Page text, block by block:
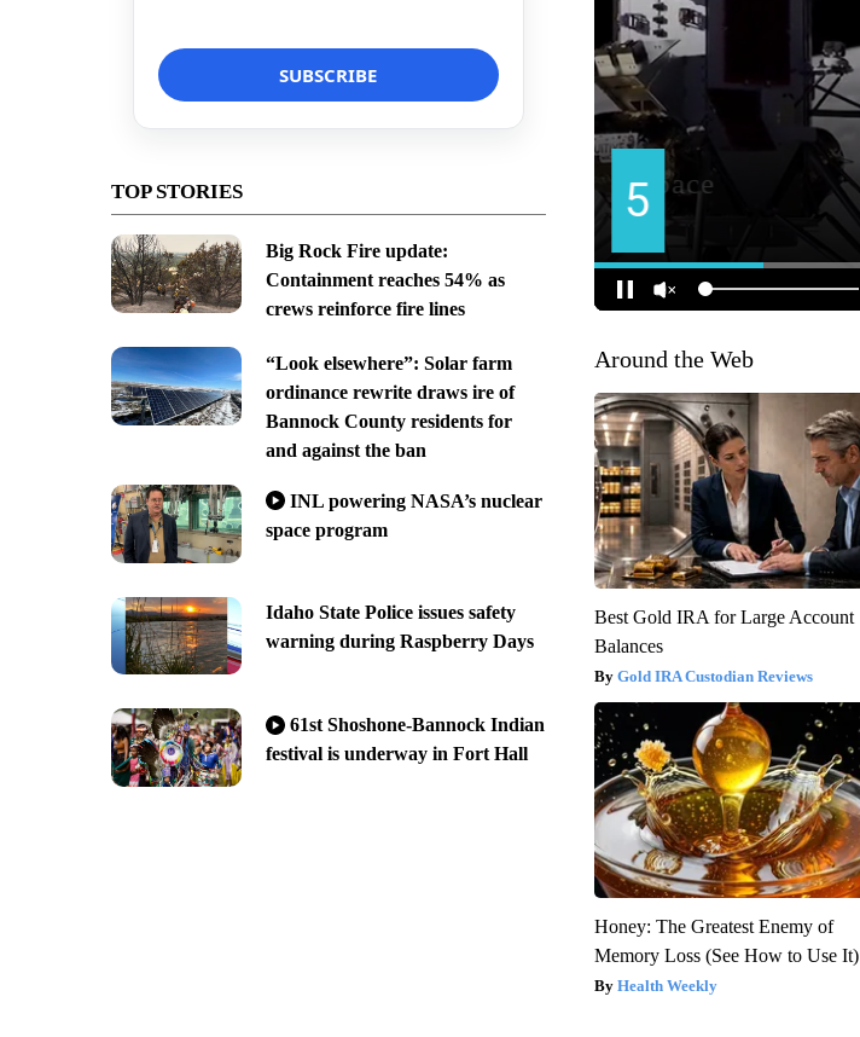
TOP STORIES
Big Rock Fire update:
Containment reaches 54% as
crews reinforce fire lines
“Look elsewhere”: Solar farm
ordinance rewrite draws ire of
Bannock County residents for
and against the ban
INL powering NASA’s nuclear
space program
Idaho State Police issues safety
warning during Raspberry Days
61st Shoshone-Bannock Indian
festival is underway in Fort Hall
Around the Web
Best Gold IRA for Large Account
Balances
Gold IRA Custodian Reviews
Honey: The Greatest Enemy of
Memory Loss (See How to Use It)
Health Weekly